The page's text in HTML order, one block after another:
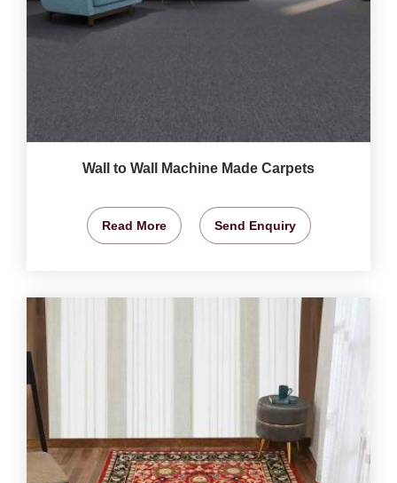
Wall to Wall Machine Made Carpets
Read More Send Enquiry